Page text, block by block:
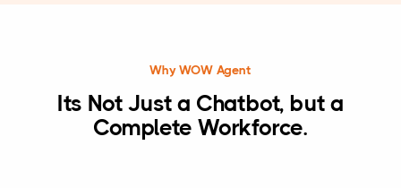
Why WOW Agent
Its Not Just a Chatbot, but a
Complete Workforce.